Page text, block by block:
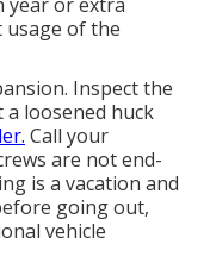
of the
Inspect the
loosened huck
Call your
are not end-
is a vacation and
going out,
vehicle